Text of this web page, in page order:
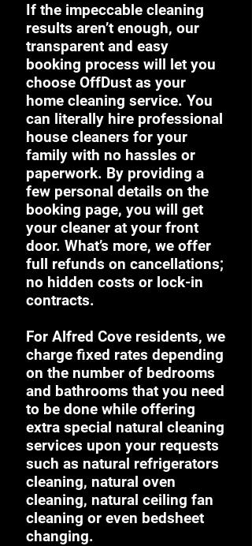
If the impeccable cleaning
results aren’t enough, our
transparent and easy
booking process will let you
choose OffDust as your
home cleaning service. You
can literally hire professional
house cleaners for your
family with no hassles or
paperwork. By providing a
few personal details on the
booking page, you will get
your cleaner at your front
door. What’s more, we offer
full refunds on cancellations;
no hidden costs or lock-in
contracts.
For Alfred Cove residents, we
charge fixed rates depending
on the number of bedrooms
and bathrooms that you need
to be done while offering
extra special natural cleaning
services upon your requests
such as natural refrigerators
cleaning, natural oven
cleaning, natural ceiling fan
cleaning or even bedsheet
changing.